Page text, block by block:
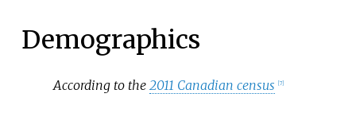
Demographics
According to the 2011 Canadian census [7]